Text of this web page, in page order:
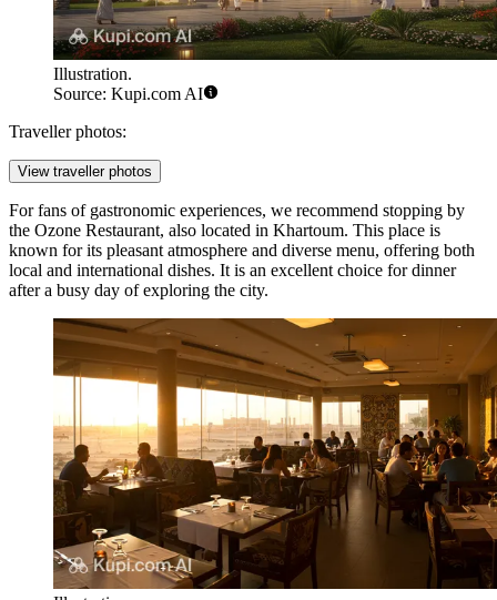
Illustration.
Source: Kupi.com AI
Traveller photos:
View traveller photos
For fans of gastronomic experiences, we recommend stopping by
the Ozone Restaurant, also located in Khartoum. This place is
known for its pleasant atmosphere and diverse menu, offering both
local and international dishes. It is an excellent choice for dinner
after a busy day of exploring the city.